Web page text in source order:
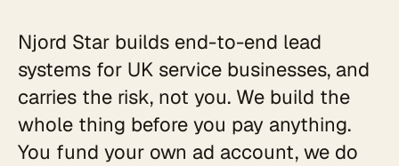
Njord Star builds end-to-end lead
systems for UK service businesses, and
carries the risk, not you. We build the
whole thing before you pay anything.
You fund your own ad account, we do